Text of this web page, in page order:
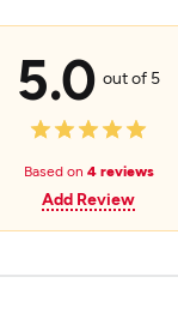
5.0 out of 5
Based on 4 reviews
Add Review